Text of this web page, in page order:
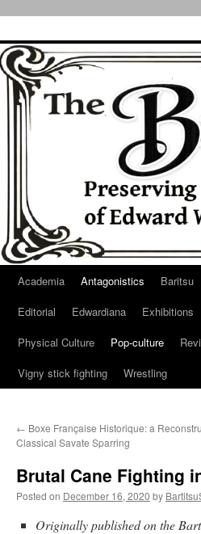
content
Academia Antagonistics Baritsu
Editorial
Edwardiana Exhibitions
Physical Culture
Pop-culture
Vigny stick fighting
Wrestling
← Boxe Française Historique: a
Classical Savate Sparring
Brutal Cane Fighting
Posted on December 16, 2020 by
Originally published on the